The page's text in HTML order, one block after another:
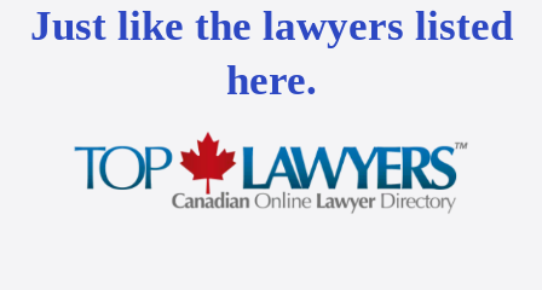
Just like the lawyers listed
here.